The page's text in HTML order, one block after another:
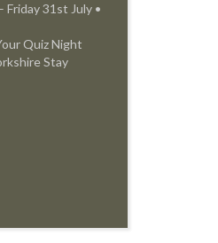
Friday 31st July •
Quiz Night
Stay